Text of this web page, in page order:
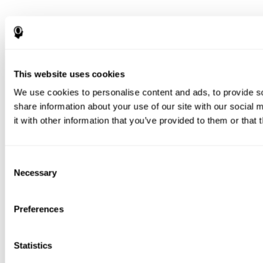
This website uses cookies
We use cookies to personalise content and ads, to provide
share information about your use of our site with our social
it with other information that you’ve provided to them or
Selection
Necessary
Preferences
Statistics